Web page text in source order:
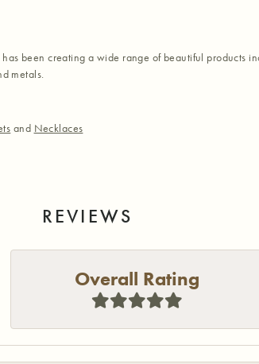
been creating a wide range of beautiful products
metals.
and Necklaces
REVIEWS
Overall Rating